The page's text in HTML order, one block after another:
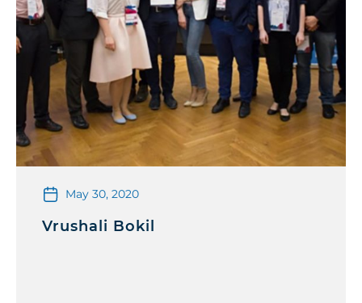
May 30, 2020
Vrushali Bokil